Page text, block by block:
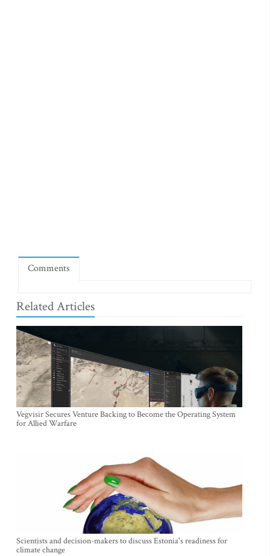
Comments
Related Articles
Vegvisir Secures Venture Backing to Become the Operating System
for Allied Warfare
Scientists and decision-makers to discuss Estonia's readiness for
climate change